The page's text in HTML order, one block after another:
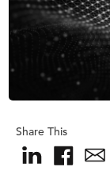
Share This